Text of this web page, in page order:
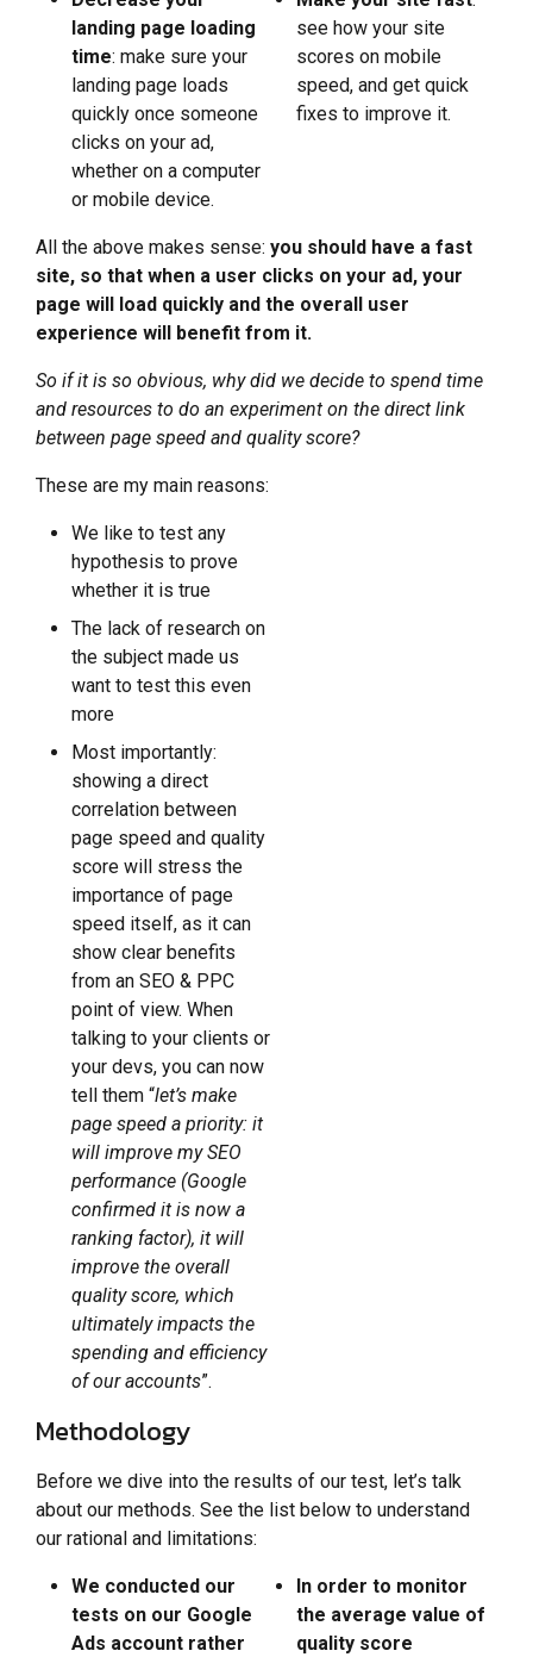
landing page loading
time: make sure your
landing page loads
quickly once someone
clicks on your ad,
whether on a computer
or mobile device.
see how your site
scores on mobile
speed, and get quick
fixes to improve it.
All the above makes sense: you should have a fast
site, so that when a user clicks on your ad, your
page will load quickly and the overall user
experience will benefit from it.
So if it is so obvious, why did we decide to spend time
and resources to do an experiment on the direct link
between page speed and quality score?
These are my main reasons:
We like to test any
hypothesis to prove
whether it is true
The lack of research on
the subject made us
want to test this even
more
Most importantly:
showing a direct
correlation between
page speed and quality
score will stress the
importance of page
speed itself, as it can
show clear benefits
from an SEO & PPC
point of view. When
talking to your clients or
your devs, you can now
tell them “let’s make
page speed a priority: it
will improve my SEO
performance (Google
confirmed it is now a
ranking factor), it will
improve the overall
quality score, which
ultimately impacts the
spending and efficiency
of our accounts”.
Methodology
Before we dive into the results of our test, let’s talk
about our methods. See the list below to understand
our rational and limitations:
We conducted our
tests on our Google
Ads account rather
In order to monitor
the average value of
quality score